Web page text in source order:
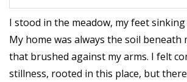
I stood in the meadow, my feet
My home was always the soil beneath
that brushed against my arms. I felt
stillness, rooted in this place, but